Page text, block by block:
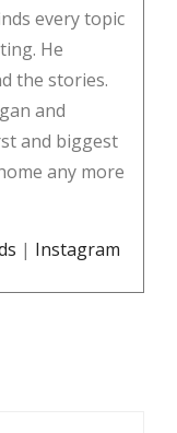
every topic
He
the stories.
and
and biggest
any more
| Instagram